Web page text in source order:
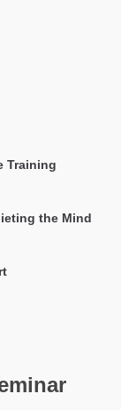
Training
the Mind